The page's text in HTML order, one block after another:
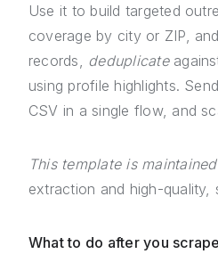
Use it to build targeted
coverage by city or ZIP,
records, deduplicate
using profile highlights.
CSV in a single flow, and
This template is
extraction and high-
What to do after you